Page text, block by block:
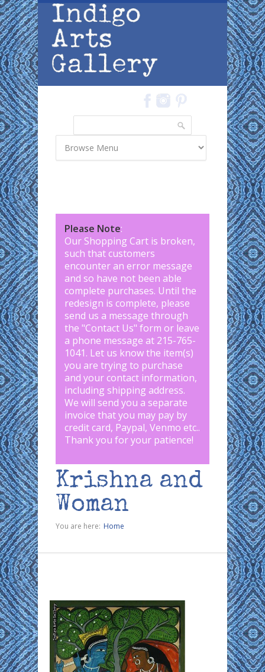
Skip to main content
Please Note:
Our Shopping Cart is broken,
such that customers
encounter an error message
and so have not been able
complete purchases. Until the
redesign is complete, please
send us a message through
the "Contact Us" form or leave
a phone message at 215-765-
1041. Let us know the item(s)
you are trying to purchase
and your contact information,
including shipping address.
We will send you a separate
invoice that you may pay by
credit card, Paypal, Venmo etc..
Thank you for your patience!
Krishna and
Woman
You are here: Home